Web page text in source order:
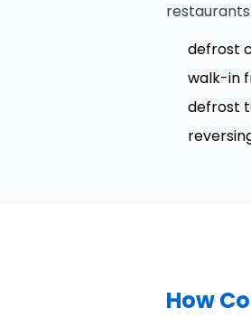
defrost
walk-in
defrost
How